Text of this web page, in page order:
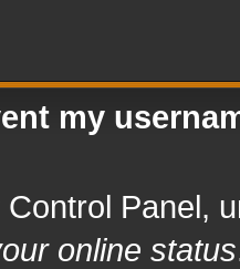
my
Panel,
online status